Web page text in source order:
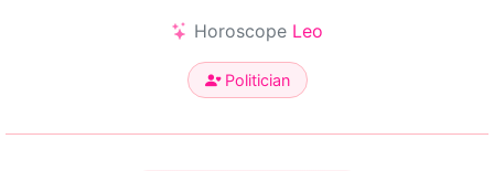
Horoscope Leo
Politician